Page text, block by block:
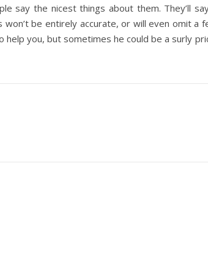
say the nicest things about them. They’ll
be entirely accurate, or will even omit
you, but sometimes he could be a surly